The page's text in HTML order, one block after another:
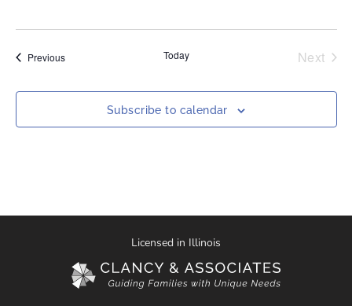
PreviousEvents Today Next
Subscribe to calendar
Licensed in Illinois